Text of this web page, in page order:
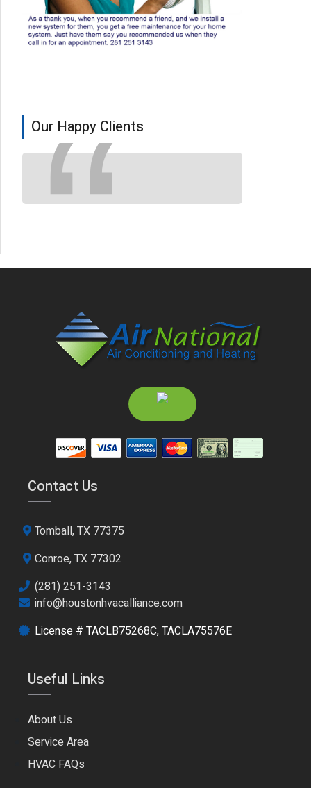
Our Happy Clients
Contact Us
Tomball, TX 77375
Conroe, TX 77302
(281) 251-3143
info@houstonhvacalliance.com
License # TACLB75268C, TACLA75576E
Useful Links
About Us
Service Area
HVAC FAQs